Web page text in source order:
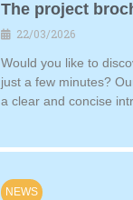
The project
22/03/2026
Would you like to
just a few minutes?
a clear and concise
NEWS